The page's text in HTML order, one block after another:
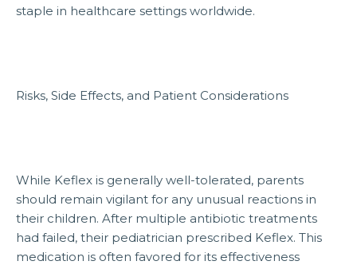
staple in healthcare settings worldwide.
Risks, Side Effects, and Patient Considerations
While Keflex is generally well-tolerated, parents
should remain vigilant for any unusual reactions in
their children. After multiple antibiotic treatments
had failed, their pediatrician prescribed Keflex. This
medication is often favored for its effectiveness